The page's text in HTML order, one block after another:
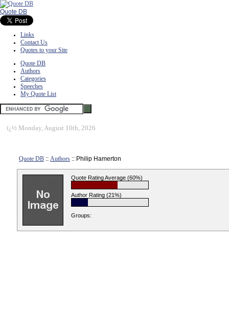
Quote DB
Links
Contact Us
Quotes to your Site
Quote DB
Authors
Categories
Speeches
My Quote List
ï¿½ Monday, August 10th, 2026
Quote DB :: Authors :: Philip Hamerton
Quote Rating Average (60%)
Author Rating (21%)
Groups: